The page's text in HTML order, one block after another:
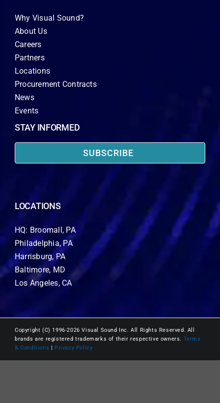
Why Visual Sound?
About Us
Careers
Partners
Locations
Procurement Contracts
News
Events
STAY INFORMED
SUBSCRIBE
LOCATIONS
HQ: Broomall, PA
Philadelphia, PA
Harrisburg, PA
Baltimore, MD
Los Angeles, CA
Copyright (C) 1996-2026 Visual Sound Inc. All Rights Reserved. All
brands are registered trademarks of their respective owners. Terms
& Conditions
Privacy Policy